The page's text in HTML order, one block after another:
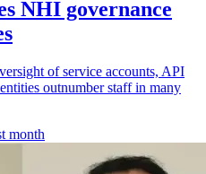
NHI governance
of service accounts, API
outnumber staff in many
month